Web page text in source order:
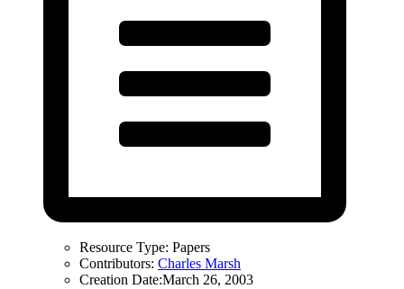
Resource Type: Papers
Contributors: Charles Marsh
Creation Date:March 26, 2003